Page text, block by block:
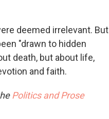
deemed irrelevant. But
"drawn to hidden
death, but about life,
and faith.
Politics and Prose